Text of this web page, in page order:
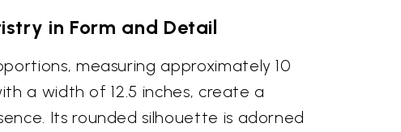
in Form and Detail
measuring approximately 10
a width of 12.5 inches, create a
Its rounded silhouette is adorned